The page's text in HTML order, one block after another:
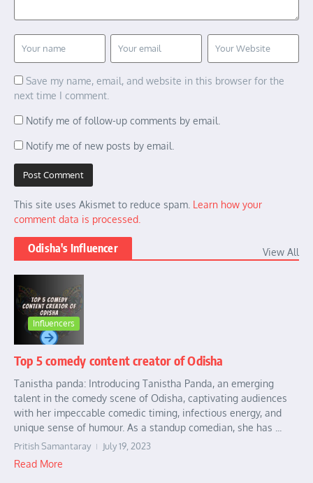
Save my name, email, and website in this browser for the
next time I comment.
Notify me of follow-up comments by email.
Notify me of new posts by email.
This site uses Akismet to reduce spam. Learn how your
comment data is processed.
Odisha's Influencer View All
Influencers
Top 5 comedy content creator of Odisha
Tanistha panda: Introducing Tanistha Panda, an emerging
talent in the comedy scene of Odisha, captivating audiences
with her impeccable comedic timing, infectious energy, and
unique sense of humour. As a standup comedian, she has ...
Pritish Samantaray July 19, 2023
Read More